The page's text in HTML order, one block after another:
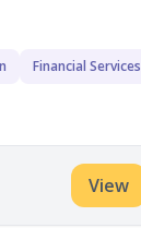
Financial Services
View